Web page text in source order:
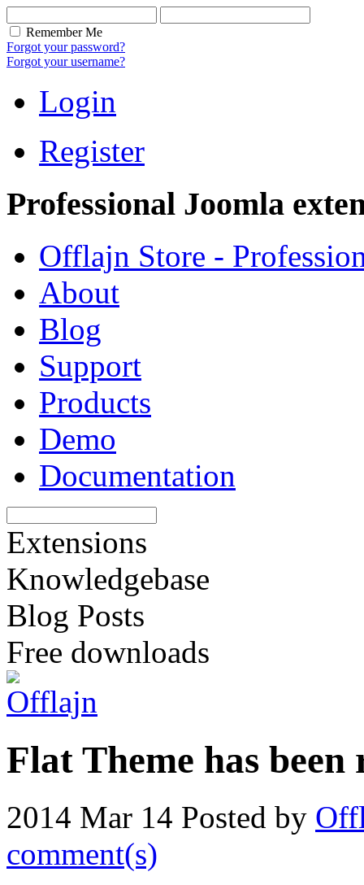
Remember Me
Forgot your password?
Forgot your username?
Login
Register
Professional Joomla
Offlajn Store -
About
Blog
Support
Products
Demo
Documentation
Extensions
Knowledgebase
Blog Posts
Free downloads
Flat Theme has
2014 Mar 14 Posted by
comment(s)